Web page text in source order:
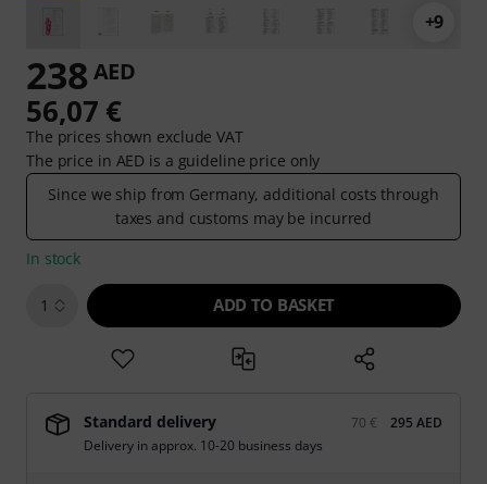
+9
238 AED
56,07 €
The prices shown exclude VAT
The price in AED is a guideline price only
Since we ship from Germany, additional costs through
taxes and customs may be incurred
In stock
1 ADD TO BASKET
Standard delivery 70 €
295 AED
Delivery in approx. 10-20 business days